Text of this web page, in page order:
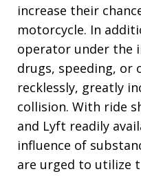
increase their
motorcycle. In
operator under the
drugs, speeding, or
recklessly, greatly
collision. With ride
and Lyft readily
influence of
are urged to utilize